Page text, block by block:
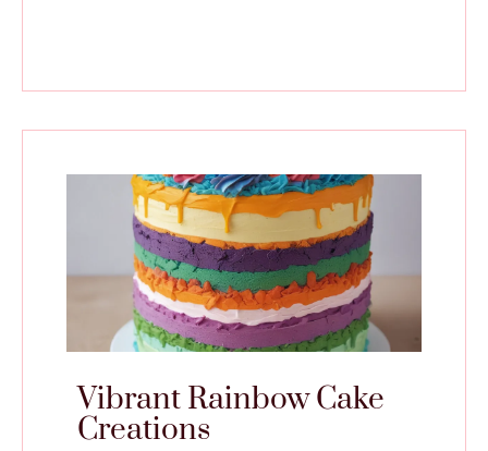
Vibrant Rainbow Cake
Creations